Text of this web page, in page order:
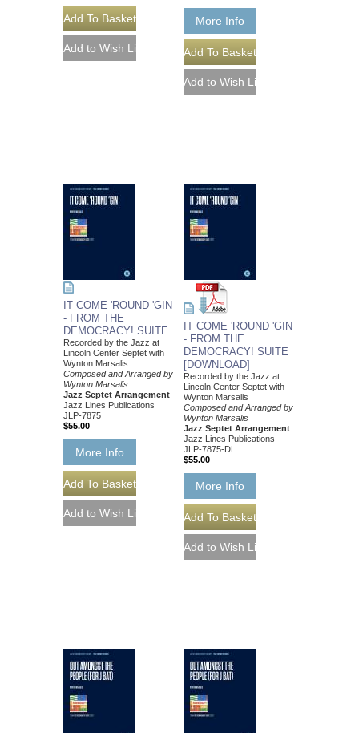
More Info
IT COME 'ROUND 'GIN
- FROM THE
DEMOCRACY! SUITE
Recorded by the Jazz at
Lincoln Center Septet with
Wynton Marsalis
Composed and Arranged by
Wynton Marsalis
Jazz Septet Arrangement
Jazz Lines Publications
JLP-7875
$55.00
More Info
IT COME 'ROUND 'GIN
- FROM THE
DEMOCRACY! SUITE
[DOWNLOAD]
Recorded by the Jazz at
Lincoln Center Septet with
Wynton Marsalis
Composed and Arranged by
Wynton Marsalis
Jazz Septet Arrangement
Jazz Lines Publications
JLP-7875-DL
$55.00
More Info